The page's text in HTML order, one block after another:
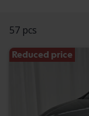
57 pcs
Reduced price